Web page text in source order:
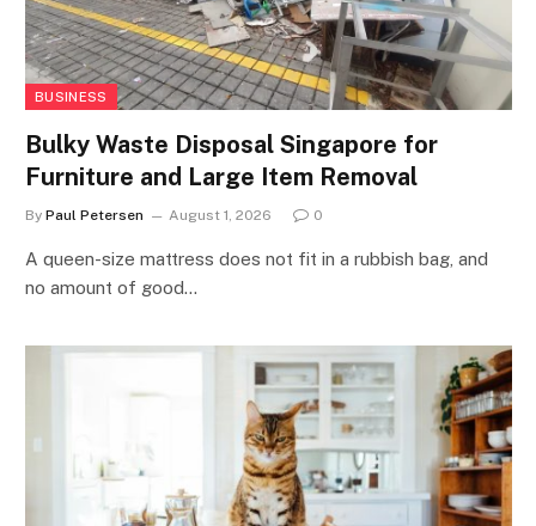
BUSINESS
Bulky Waste Disposal Singapore for
Furniture and Large Item Removal
By Paul Petersen August 1, 2026 0
A queen-size mattress does not fit in a rubbish bag, and
no amount of good…